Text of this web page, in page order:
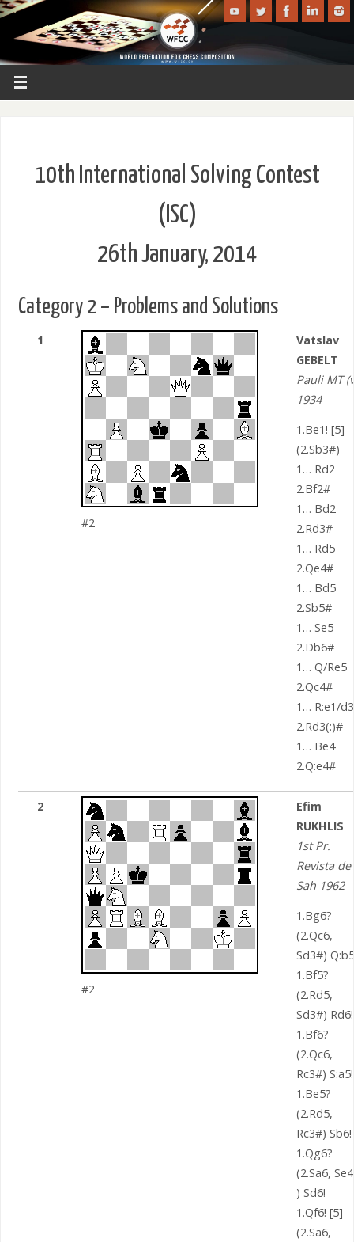
10th International Solving Contest
(ISC)
26th January, 2014
Category 2 – Problems and Solutions
1
#2
Vatslav
GEBELT
Pauli MT
1934
1.Be1! [5]
(2.Sb3#)
1… Rd2
2.Bf2#
1… Bd2
2.Rd3#
1… Rd5
2.Qe4#
1… Bd5
2.Sb5#
1… Se5
2.Db6#
1… Q/Re5
2.Qc4#
1… R:e1/d3
2.Rd3(:)#
1… Be4
2.Q:e4#
2
#2
Efim
RUKHLIS
1st Pr.
Revista de
Sah 1962
1.Bg6?
(2.Qc6,
Sd3#)
1.Bf5?
(2.Rd5,
Sd3#) Rd6!
1.Bf6?
(2.Qc6,
Rc3#) S:a5!
1.Be5?
(2.Rd5,
Rc3#) Sb6!
1.Qg6?
(2.Sa6,
) Sd6!
1.Qf6! [5]
(2.Sa6,